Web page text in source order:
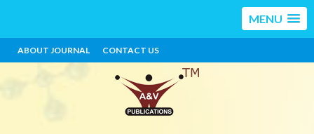
MENU
ABOUT JOURNAL CONTACT US